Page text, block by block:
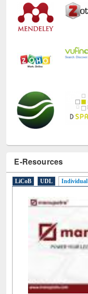
E-Resources
LiCoB UDL Individual